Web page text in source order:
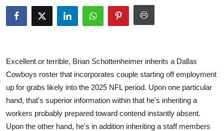
About
Health
Submit Press Release
Guest Posting
Excellent or terrible, Brian Schottenheimer inherits a Dallas
Cowboys roster that incorporates couple starting off employment
up for grabs likely into the 2025 NFL period. Upon one particular
hand, that's superior information within that he's inheriting a
workers probably prepared toward contend instantly absent.
Upon the other hand, he's in addition inheriting a staff members